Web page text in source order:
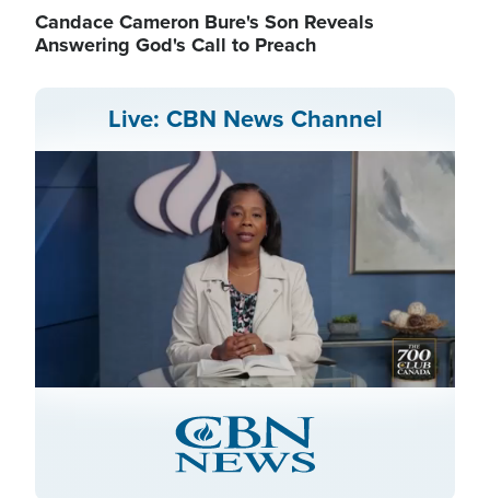
Candace Cameron Bure's Son Reveals
Answering God's Call to Preach
Live: CBN News Channel